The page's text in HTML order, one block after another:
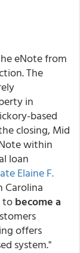
eNote from
The
in
based
closing, Mid
within
loan
Elaine F.
Carolina
tobecome a
offers
system."